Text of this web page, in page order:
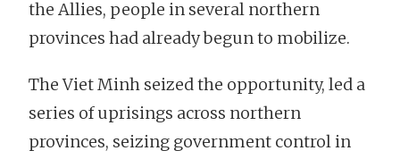
the Allies, people in several northern
provinces had already begun to mobilize.
The Viet Minh seized the opportunity, led a
series of uprisings across northern
provinces, seizing government control in